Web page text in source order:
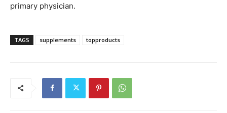
primary physician.
TAGS supplements topproducts